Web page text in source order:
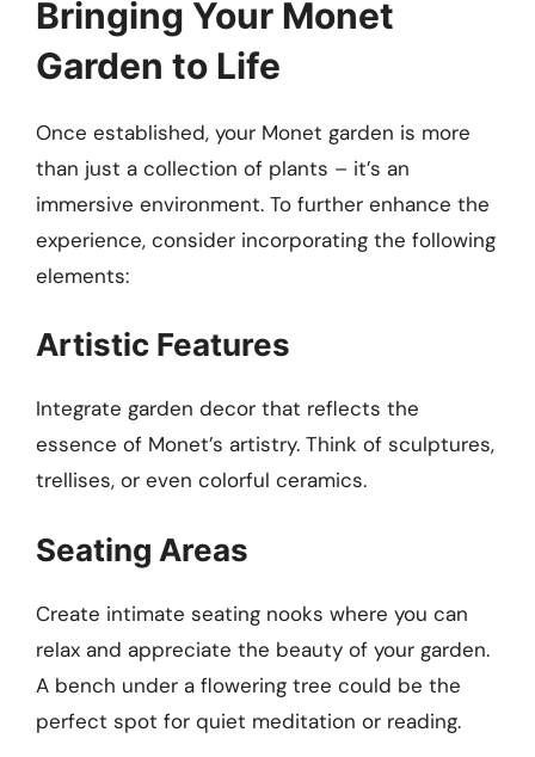
Bringing Your Monet
Garden to Life
Once established, your Monet garden is more
than just a collection of plants – it’s an
immersive environment. To further enhance the
experience, consider incorporating the following
elements:
Artistic Features
Integrate garden decor that reflects the
essence of Monet’s artistry. Think of sculptures,
trellises, or even colorful ceramics.
Seating Areas
Create intimate seating nooks where you can
relax and appreciate the beauty of your garden.
A bench under a flowering tree could be the
perfect spot for quiet meditation or reading.